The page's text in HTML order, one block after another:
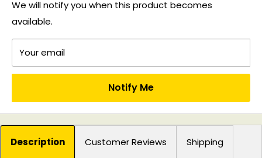
We will notify you when this product becomes
available.
Your email
Notify Me
Description Customer Reviews Shipping